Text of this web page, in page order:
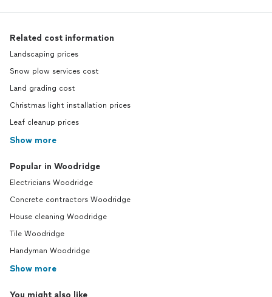
Related cost information
Landscaping prices
Snow plow services cost
Land grading cost
Christmas light installation prices
Leaf cleanup prices
Show more
Popular in Woodridge
Electricians Woodridge
Concrete contractors Woodridge
House cleaning Woodridge
Tile Woodridge
Handyman Woodridge
Show more
You might also like